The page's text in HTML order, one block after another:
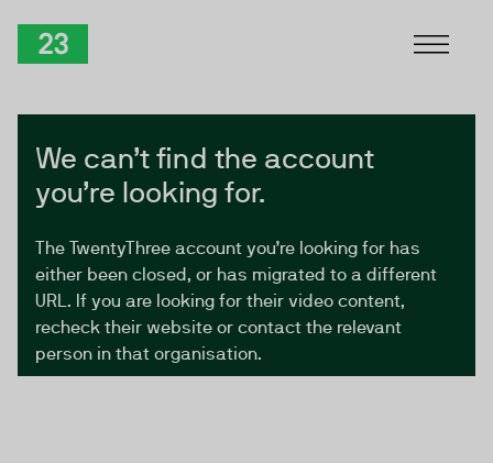
We can’t find the account
you’re looking for.
The TwentyThree account you’re looking for has
either been closed, or has migrated to a different
URL. If you are looking for their video content,
recheck their website or contact the relevant
person in that organisation.